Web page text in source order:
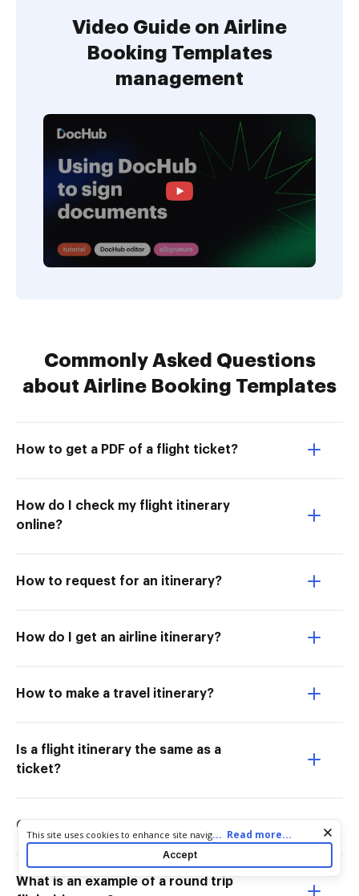
Video Guide on Airline
Booking Templates
management
Commonly Asked Questions
about Airline Booking Templates
How to get a PDF of a flight ticket?
How do I check my flight itinerary
online?
How to request for an itinerary?
How do I get an airline itinerary?
How to make a travel itinerary?
Is a flight itinerary the same as a
ticket?
Can a dummy ticket be verified?
What is an example of a round trip
Cookie consent notice
This site uses cookies to enhance site navigation and personalize
your experience. By using this site you agree to our use of cookies
as described in our
. You can modify your selections
by visiting ourCookie and Advertising Notice.
... Read more...
Accept